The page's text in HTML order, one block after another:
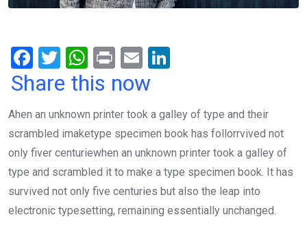
F
a
b
o
o
k
T
wi
er
W
h
s
A
p
p
Pr
in
E
m
dI
n
Share this now
Ahen an unknown printer took a galley of type and their
scrambled imaketype specimen book has follorrvived not
only fiver centuriewhen an unknown printer took a galley of
type and scrambled it to make a type specimen book. It has
survived not only five centuries but also the leap into
electronic typesetting, remaining essentially unchanged.